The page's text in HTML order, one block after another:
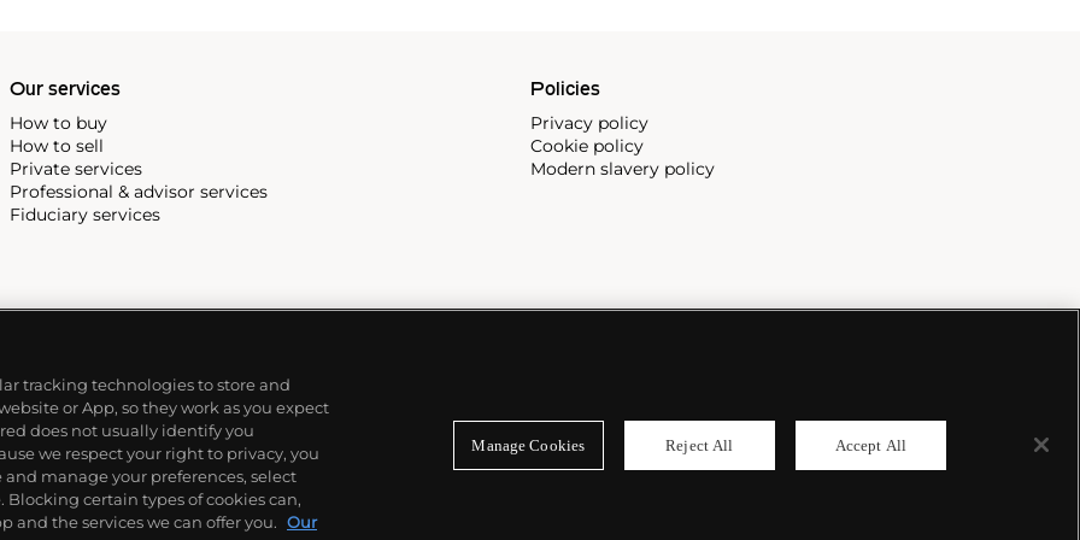
Our services
How to buy
How to sell
Private services
Professional & advisor services
Fiduciary services
Policies
Privacy policy
Cookie policy
Modern slavery policy
tracking technologies to store and
or App, so they work as you expect
does not usually identify you
we respect your right to privacy, you
manage your preferences, select
Blocking certain types of cookies can,
and the services we can offer you. Our
Manage Cookies Reject All Accept All